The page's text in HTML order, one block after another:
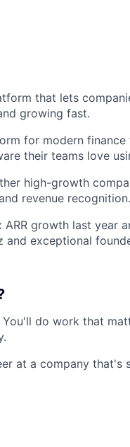
that lets
growing fast.
for modern
their teams love
high-growth
revenue recognition.
growth last year
and exceptional
do work that
at a company that's